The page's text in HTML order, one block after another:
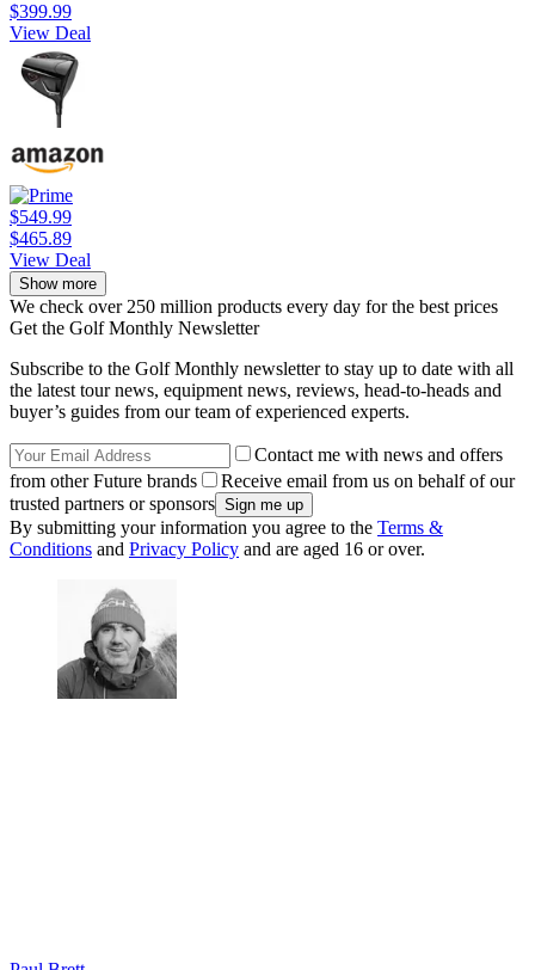
$399.99
View Deal
$549.99
$465.89
View Deal
Show more
We check over 250 million products every day for the best prices
Get the Golf Monthly Newsletter
Subscribe to the Golf Monthly newsletter to stay up to date with all
the latest tour news, equipment news, reviews, head-to-heads and
buyer’s guides from our team of experienced experts.
Contact me with news and offers
from other Future brands
Receive email from us on behalf of our
trusted partners or sponsors
By submitting your information you agree to the Terms &
Conditions and Privacy Policy and are aged 16 or over.